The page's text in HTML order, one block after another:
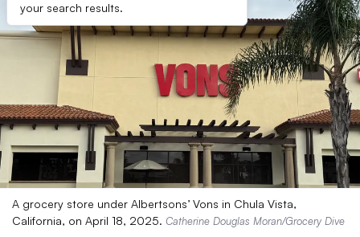
your search results.
A grocery store under Albertsons’ Vons in Chula Vista,
California, on April 18, 2025. Catherine Douglas Moran/Grocery Dive